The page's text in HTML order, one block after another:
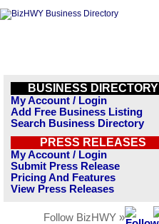
BUSINESS DIRECTORY
My Account / Login
Add Free Business Listing
Search Business Directory
PRESS RELEASES
My Account / Login
Submit Press Release
Pricing And Features
View Press Releases
Follow BizHWY »